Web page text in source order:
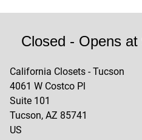
Closed - Opens at
California Closets - Tucson
4061 W Costco Pl
Suite 101
Tucson, AZ 85741
US